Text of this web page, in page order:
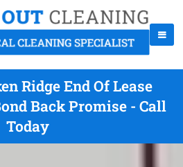
Ridge End Of Lease
Back Promise - Call
Today